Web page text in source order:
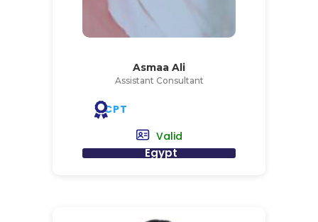
Asmaa Ali
Assistant Consultant
CPT
Valid
Egypt